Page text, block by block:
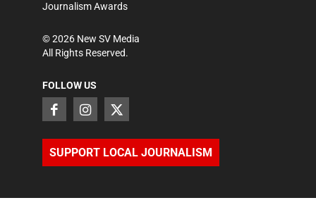
Journalism Awards
©2026 New SV Media
All Rights Reserved.
FOLLOW US
SUPPORT LOCAL JOURNALISM